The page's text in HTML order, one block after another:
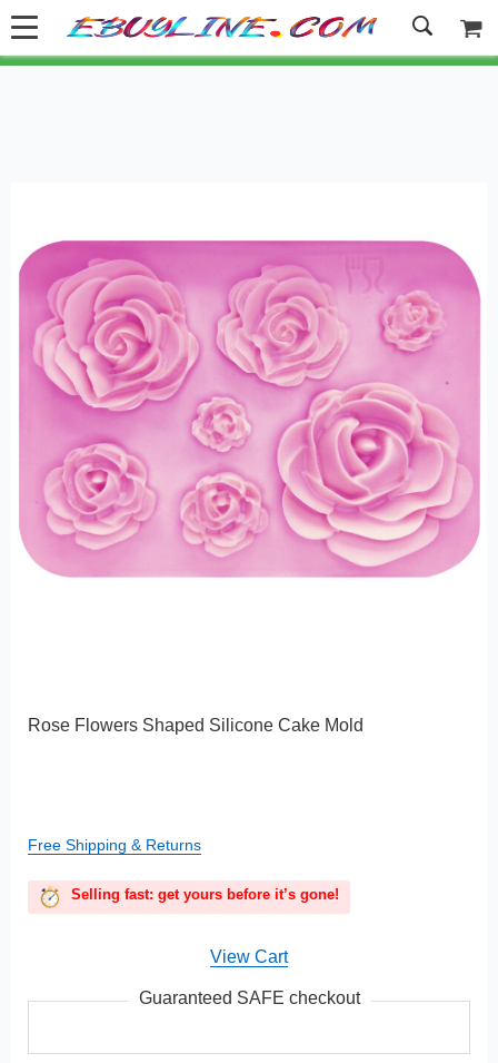
Welcome to Ebuyline.com
Rose Flowers Shaped Silicone Cake Mold
Free Shipping & Returns
Selling fast: get yours before it’s gone!
View Cart
Guaranteed SAFE checkout